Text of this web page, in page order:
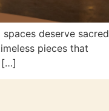
deserve sacred
pieces that
[…]